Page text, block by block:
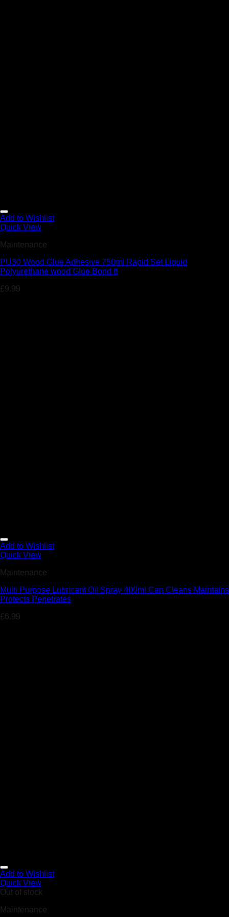
Add to Wishlist
Quick View
Maintenance
PU30 Wood Glue Adhesive 750ml Rapid Set Liquid
Polyurethane wood Glue Bond It
£9.99
Add to Wishlist
Quick View
Maintenance
Multi Purpose Lubricant Oil Spray 400ml Can Cleans Maintains
Protects Penetrates
£6.99
Add to Wishlist
Quick View
Out of stock
Maintenance